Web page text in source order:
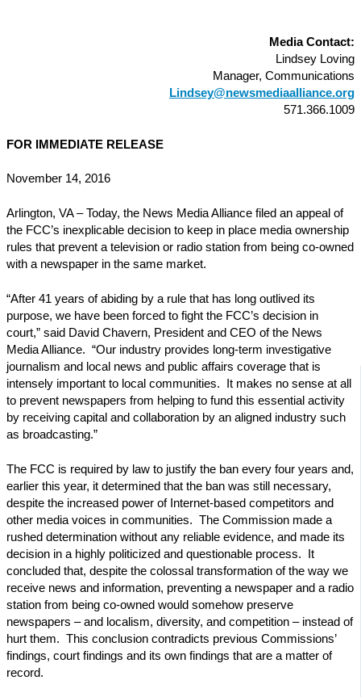
Media Contact:
Lindsey Loving
Manager, Communications
Lindsey@newsmediaalliance.org
571.366.1009
FOR IMMEDIATE RELEASE
November 14, 2016
Arlington, VA – Today, the News Media Alliance filed an appeal of
the FCC’s inexplicable decision to keep in place media ownership
rules that prevent a television or radio station from being co-owned
with a newspaper in the same market.
“After 41 years of abiding by a rule that has long outlived its
purpose, we have been forced to fight the FCC’s decision in
court,” said David Chavern, President and CEO of the News
Media Alliance. “Our industry provides long-term investigative
journalism and local news and public affairs coverage that is
intensely important to local communities. It makes no sense at all
to prevent newspapers from helping to fund this essential activity
by receiving capital and collaboration by an aligned industry such
as broadcasting.”
The FCC is required by law to justify the ban every four years and,
earlier this year, it determined that the ban was still necessary,
despite the increased power of Internet-based competitors and
other media voices in communities. The Commission made a
rushed determination without any reliable evidence, and made its
decision in a highly politicized and questionable process. It
concluded that, despite the colossal transformation of the way we
receive news and information, preventing a newspaper and a radio
station from being co-owned would somehow preserve
newspapers – and localism, diversity, and competition – instead of
hurt them. This conclusion contradicts previous Commissions’
findings, court findings and its own findings that are a matter of
record.